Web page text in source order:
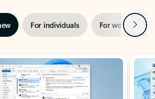
For individuals For work Next